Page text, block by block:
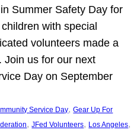
Summer Safety Day for
with special
volunteers made a
Join us for our next
Day on September
Service Day, Gear Up For
, JFed Volunteers, Los Angeles